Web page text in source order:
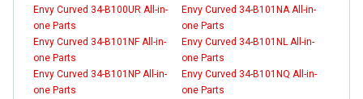
Envy Curved 34-B100UR All-in-
one Parts
Envy Curved 34-B101NA All-in-
one Parts
Envy Curved 34-B101NF All-in-
one Parts
Envy Curved 34-B101NL All-in-
one Parts
Envy Curved 34-B101NP All-in-
one Parts
Envy Curved 34-B101NQ All-in-
one Parts